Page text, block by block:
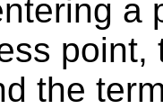
a
point,
the